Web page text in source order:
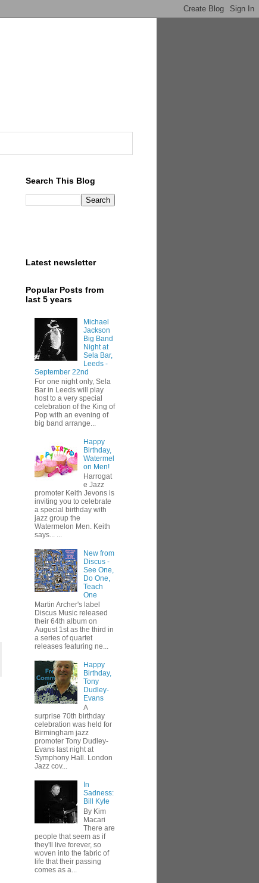
Search This Blog
Latest newsletter
Popular Posts from
last 5 years
Michael
Jackson
Big Band
Night at
Sela Bar,
Leeds -
September 22nd
For one night only, Sela
Bar in Leeds will play
host to a very special
celebration of the King of
Pop with an evening of
big band arrange...
Happy
Birthday,
Watermel
on Men!
Harrogat
e Jazz
promoter Keith Jevons is
inviting you to celebrate
a special birthday with
jazz group the
Watermelon Men. Keith
says... ...
New from
Discus -
See One,
Do One,
Teach
One
Martin Archer's label
Discus Music released
their 64th album on
August 1st as the third in
a series of quartet
releases featuring ne...
Happy
Birthday,
Tony
Dudley-
Evans
A
surprise 70th birthday
celebration was held for
Birmingham jazz
promoter Tony Dudley-
Evans last night at
Symphony Hall. London
Jazz cov...
In
Sadness:
Bill Kyle
By Kim
Macari
There are
people that seem as if
they'll live forever, so
woven into the fabric of
life that their passing
comes as a...